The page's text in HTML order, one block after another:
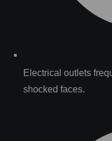
Electrical outlets
shocked faces.